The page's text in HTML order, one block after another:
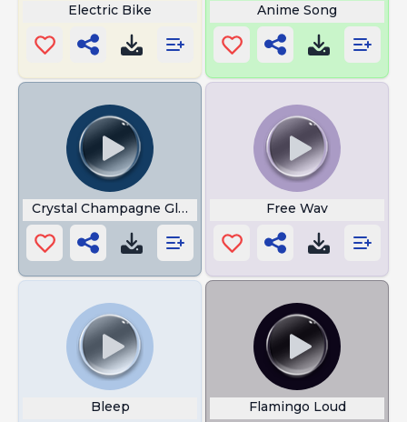
Electric Bike Anime Song
Crystal Champagne Glasses Free Wav
Bleep Flamingo Loud